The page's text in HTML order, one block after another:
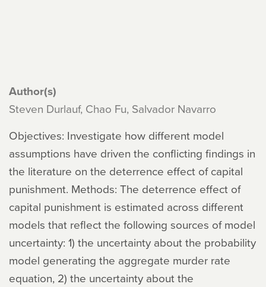
Author(s)
Steven Durlauf, Chao Fu, Salvador Navarro
Objectives: Investigate how different model
assumptions have driven the conflicting findings in
the literature on the deterrence effect of capital
punishment. Methods: The deterrence effect of
capital punishment is estimated across different
models that reflect the following sources of model
uncertainty: 1) the uncertainty about the probability
model generating the aggregate murder rate
equation, 2) the uncertainty about the